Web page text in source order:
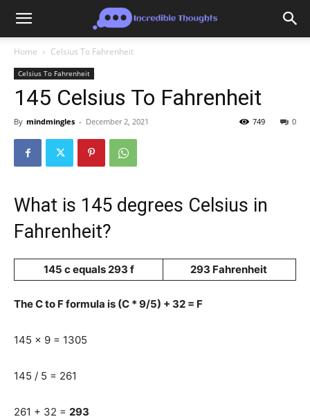
Home Celsius To Fahrenheit
Celsius To Fahrenheit
145 Celsius To Fahrenheit
By mindmingles - December 2, 2021 0
749
What is 145 degrees Celsius in
Fahrenheit?
145 c equals 293 f 293 Fahrenheit
The C to F formula is (C * 9/5) + 32 = F
145 x 9 = 1305
145 / 5 = 261
261 + 32 = 293